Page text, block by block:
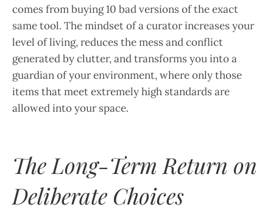
comes from buying 10 bad versions of the exact
same tool. The mindset of a curator increases your
level of living, reduces the mess and conflict
generated by clutter, and transforms you into a
guardian of your environment, where only those
items that meet extremely high standards are
allowed into your space.
The Long-Term Return on
Deliberate Choices